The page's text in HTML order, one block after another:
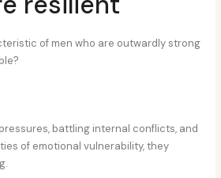
of men who are outwardly strong
battling internal conflicts, and
of emotional vulnerability, they